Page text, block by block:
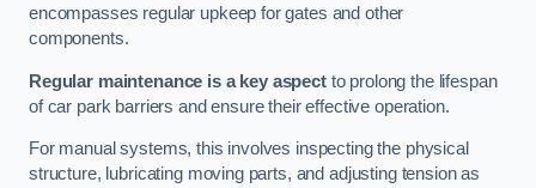
encompasses regular upkeep for gates and other
components.
Regular maintenance is a key aspectto prolong the lifespan
of car park barriers and ensure their effective operation.
For manual systems, this involves inspecting the physical
structure, lubricating moving parts, and adjusting tension as